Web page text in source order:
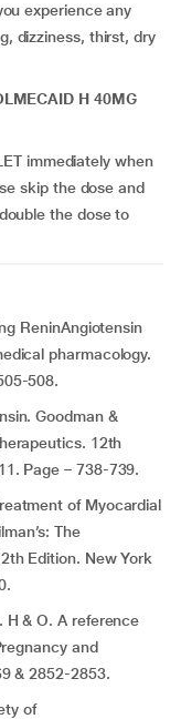
experience any
dizziness, thirst, dry
H 40MG
immediately when
skip the dose and
the dose to
ReninAngiotensin
pharmacology.
508.
Goodman &
12th
Page – 738-739.
of Myocardial
The
Edition. New York
H & O. A reference
and
& 2852-2853.
of